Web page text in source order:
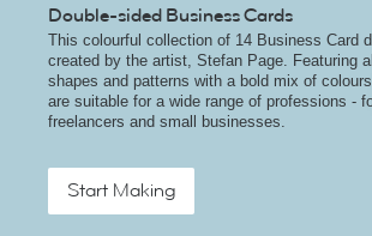
Double-sided Business Cards
This colourful collection of 14 Business Card
created by the artist, Stefan Page. Featuring
shapes and patterns with a bold mix of
are suitable for a wide range of professions -
freelancers and small businesses.
Start Making